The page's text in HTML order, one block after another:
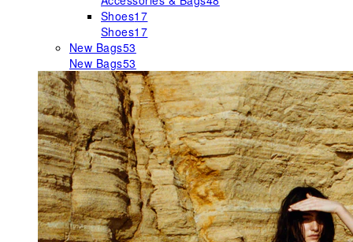
Shoes17
Shoes17
New Bags53
New Bags53